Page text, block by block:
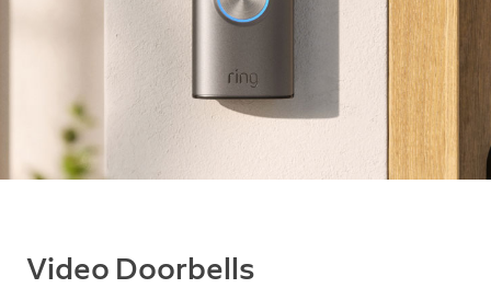
Video Doorbells